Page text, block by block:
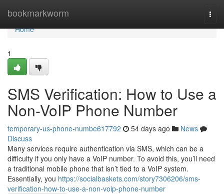
bookmarkworm
Home
Home
1
SMS Verification: How to Use a
Non-VoIP Phone Number
temporary-us-phone-numbe617792 54 days ago
News
Discuss
Many services require authentication via SMS, which can be a
difficulty if you only have a VoIP number. To avoid this, you’ll need
a traditional mobile phone that isn’t tied to a VoIP system.
Essentially, you https://socialbaskets.com/story7306206/sms-
verification-how-to-use-a-non-voip-phone-number